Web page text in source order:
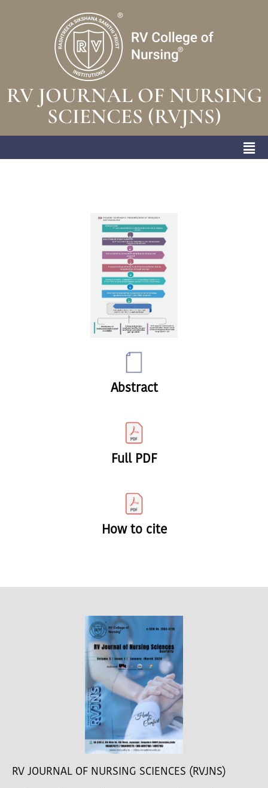
RV JOURNAL OF NURSING
SCIENCES (RVJNS)
Abstract
Full PDF
How to cite
RV JOURNAL OF NURSING SCIENCES (RVJNS)